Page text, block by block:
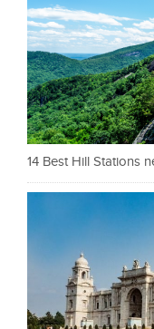
14 Best Hill Stations